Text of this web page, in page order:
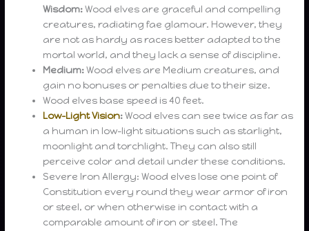
Wisdom:Wood elves are graceful and compelling
creatures, radiating fae glamour. However, they
are not as hardy as races better adapted to the
mortal world, and they lack a sense of discipline.
Medium:Wood elves are Medium creatures, and
gain no bonuses or penalties due to their size.
Wood elves base speed is 40 feet.
Low-Light Vision:Wood elves can see twice as far as
a human in low-light situations such as starlight,
moonlight and torchlight. They can also still
perceive color and detail under these conditions.
Severe Iron Allergy: Wood elves lose one point of
Constitution every round they wear armor of iron
or steel, or when otherwise in contact with a
comparable amount of iron or steel. The